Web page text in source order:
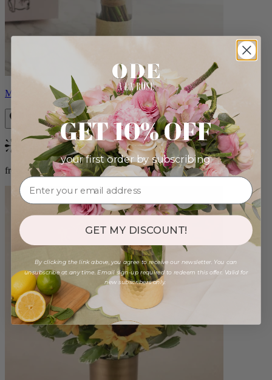
Monet
Bestseller
from $88.00
GET 10% OFF
your first order by subscribing:
GET MY DISCOUNT!
By clicking the link above, you agree to receive our newsletter. You can
unsubscribe at any time. Email sign-up required to redeem this offer. Valid for
new subscribers only.